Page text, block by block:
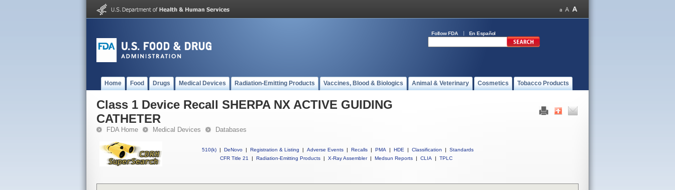
Follow FDA En Español
Home Food Drugs Medical Devices Radiation-Emitting Products Vaccines, Blood & Biologics Animal & Veterinary Cosmetics Tobacco Products
Class 1 Device Recall SHERPA NX ACTIVE GUIDING
CATHETER
FDA Home Medical Devices Databases
510(k) | DeNovo | Registration & Listing | Adverse Events | Recalls | PMA | HDE | Classification |
Standards
CFR Title 21
| Radiation-Emitting Products | X-Ray Assembler | Medsun Reports | CLIA | TPLC